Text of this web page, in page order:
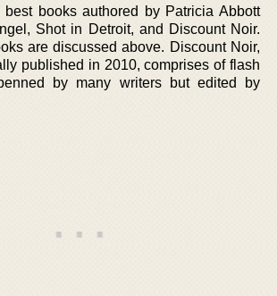
best books authored by Patricia Abbott
Shot in Detroit, and Discount Noir.
are discussed above. Discount Noir,
published in 2010, comprises of flash
by many writers but edited by